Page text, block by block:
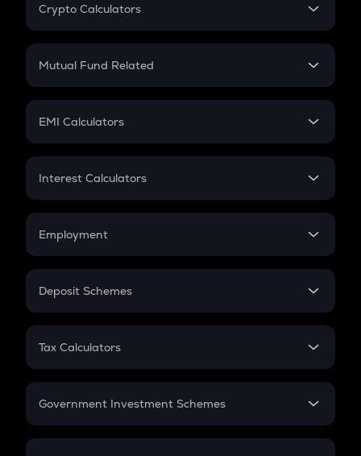
Crypto Calculators
Crypto SIP Calculator
Crypto Futures
Mutual Fund Related
Mutual Fund
EMI Calculators
EMI
Credit Card EMI
Interest Calculators
Compound Interest
Employment
In-Hand Salary
PPF
Gratuity
Retirement
Deposit Schemes
FD
Tax Calculators
GST
Government Investment Schemes
Sukanya Samriddhu Yojana